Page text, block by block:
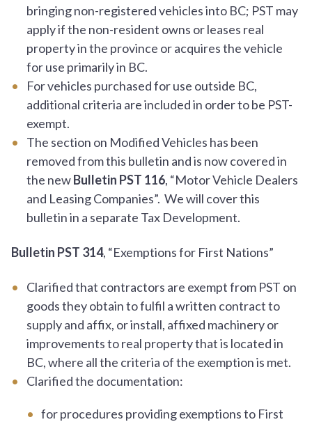
bringing non-registered vehicles into BC; PST may
apply if the non-resident owns or leases real
property in the province or acquires the vehicle
for use primarily in BC.
For vehicles purchased for use outside BC,
additional criteria are included in order to be PST-
exempt.
The section on Modified Vehicles has been
removed from this bulletin and is now covered in
the newBulletin PST 116, “Motor Vehicle Dealers
and Leasing Companies”. We will cover this
bulletin in a separate Tax Development.
Bulletin PST 314, “Exemptions for First Nations”
Clarified that contractors are exempt from PST on
goods they obtain to fulfil a written contract to
supply and affix, or install, affixed machinery or
improvements to real property that is located in
BC, where all the criteria of the exemption is met.
Clarified the documentation:
for procedures providing exemptions to First